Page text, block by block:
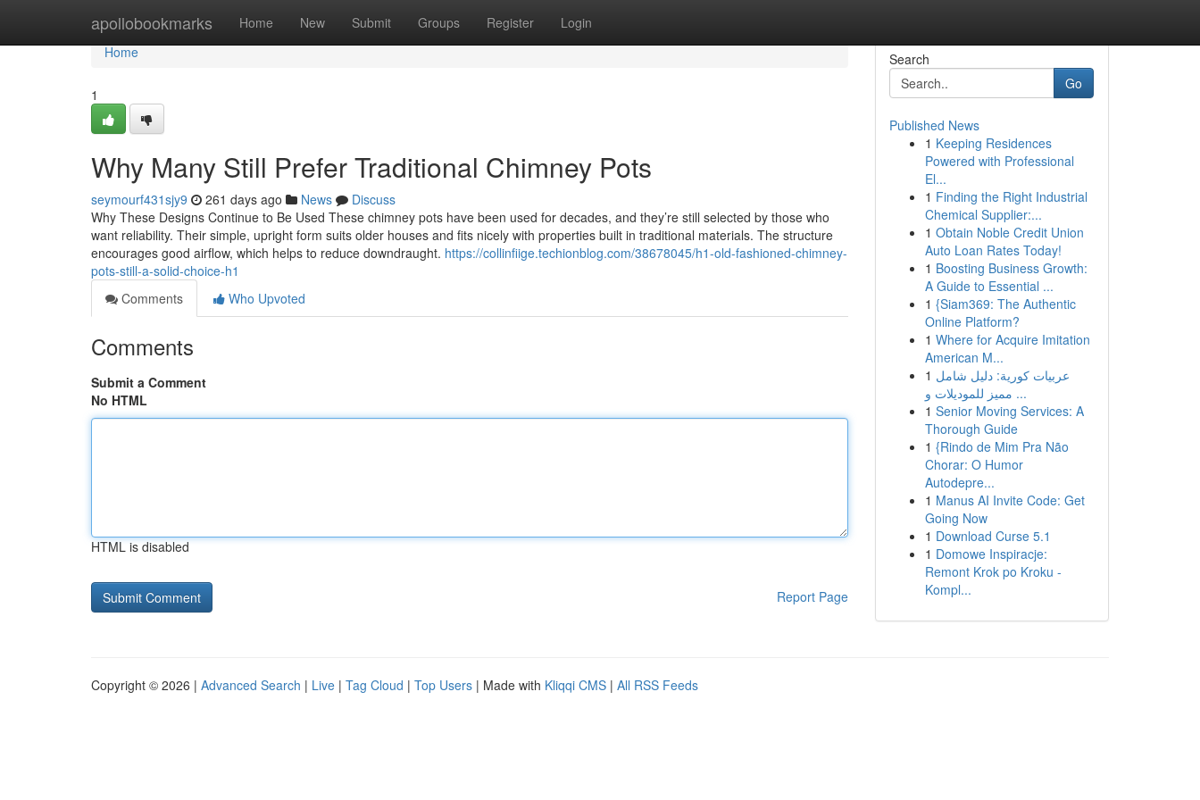
apollobookmarks Home New Submit Groups Register Login
Home
Home
1
Why Many Still Prefer Traditional Chimney Pots
seymourf431sjy9 261 days ago News
Discuss
Why These Designs Continue to Be Used These chimney pots have been used for decades, and they’re still selected by those who
want reliability. Their simple, upright form suits older houses and fits nicely with properties built in traditional materials. The structure
encourages good airflow, which helps to reduce downdraught. https://collinfiige.techionblog.com/38678045/h1-old-fashioned-chimney-
pots-still-a-solid-choice-h1
Comments
Who Upvoted
Comments
Submit a Comment
No HTML
HTML is disabled
Report Page
Search
Go
Published News
1 Keeping Residences
Powered with Professional
El...
1 Finding the Right Industrial
Chemical Supplier:...
1 Obtain Noble Credit Union
Auto Loan Rates Today!
1 Boosting Business Growth:
A Guide to Essential ...
1 {Siam369: The Authentic
Online Platform?
1 Where for Acquire Imitation
American M...
1 عربيات كورية: دليل شامل
مميز للموديلات و ...
1 Senior Moving Services: A
Thorough Guide
1 {Rindo de Mim Pra Não
Chorar: O Humor
Autodepre...
1 Manus AI Invite Code: Get
Going Now
1 Download Curse 5.1
1 Domowe Inspiracje:
Remont Krok po Kroku -
Kompl...
Copyright © 2026 | Advanced Search | Live | Tag Cloud | Top Users | Made with Kliqqi CMS | All RSS Feeds